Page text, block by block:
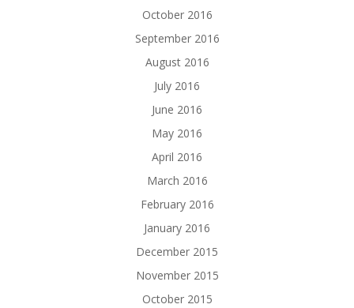
October 2016
September 2016
August 2016
July 2016
June 2016
May 2016
April 2016
March 2016
February 2016
January 2016
December 2015
November 2015
October 2015